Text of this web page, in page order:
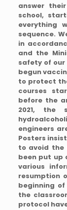
answer
school,
everything
sequence.
in
and the
safety of
begun
to protect
courses
before the
2021, the
engineers
Posters
to avoid the
been put up
various
resumption
beginning of
the
protocol